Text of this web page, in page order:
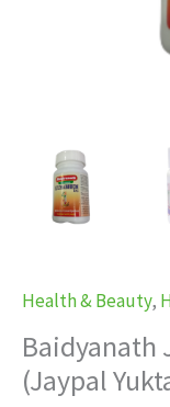
Health & Beauty,
Baidyanath
(Jaypal